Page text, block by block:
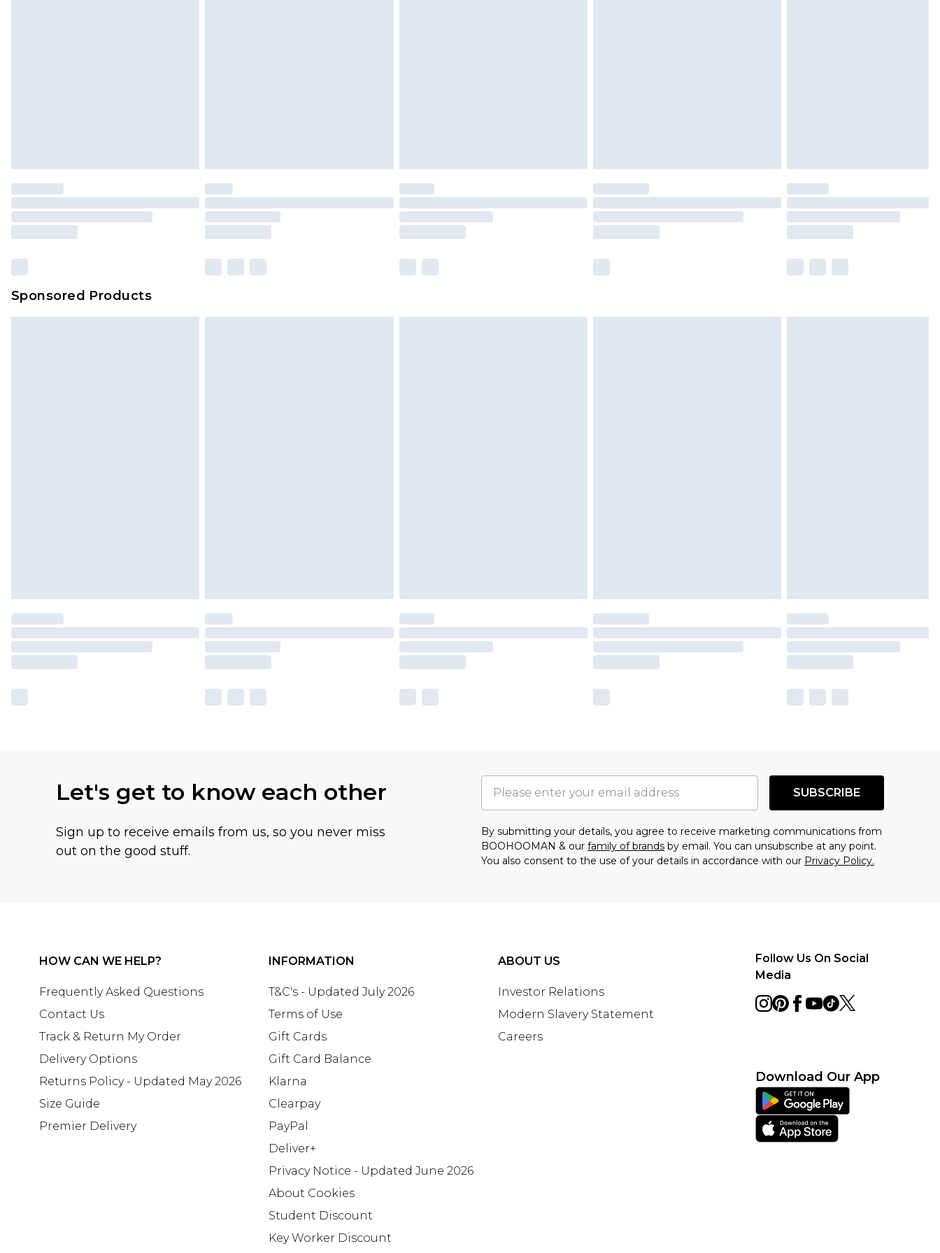
Premier- Unlimited next day delivery for a year with Premier Delivery for £9.99
Please note, some delivery methods are not available for products delivered by our
brand partners & they may have longer delivery times
Sponsored Products
Let's get to know each other
Sign up to receive emails from us, so you never miss
out on the good stuff.
SUBSCRIBE
By submitting your details, you agree to receive marketing communications from
BOOHOOMAN & our family of brands by email. You can unsubscribe at any point.
You also consent to the use of your details in accordance with our Privacy Policy.
HOW CAN WE HELP?
Frequently Asked Questions
Contact Us
Track & Return My Order
Delivery Options
Returns Policy - Updated May 2026
Size Guide
Premier Delivery
INFORMATION
T&C's - Updated July 2026
Terms of Use
Gift Cards
Gift Card Balance
Klarna
Clearpay
PayPal
Deliver+
Privacy Notice - Updated June 2026
About Cookies
Student Discount
Key Worker Discount
ABOUT US
Investor Relations
Modern Slavery Statement
Careers
Follow Us On Social
Media
Download Our App